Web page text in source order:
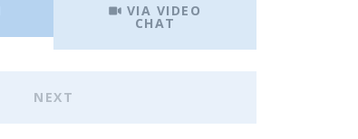
VIA VIDEO
CHAT
NEXT